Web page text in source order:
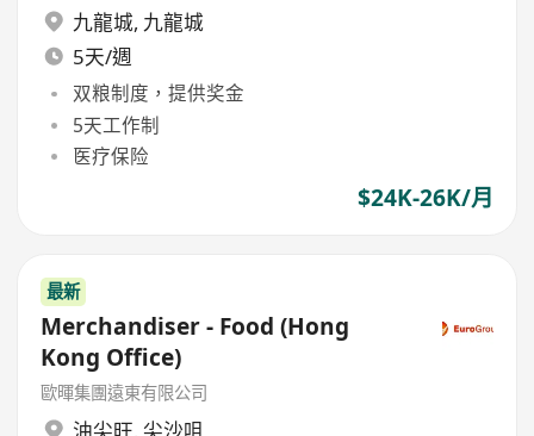
九龍城, 九龍城
5天/週
双粮制度，提供奖金
5天工作制
医疗保险
$24K-26K/月
最新
Merchandiser - Food (Hong
Kong Office)
歐暉集團遠東有限公司
油尖旺, 尖沙咀